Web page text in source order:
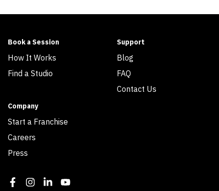
Book a Session
How It Works
Find a Studio
Support
Blog
FAQ
Contact Us
Company
Start a Franchise
Careers
Press